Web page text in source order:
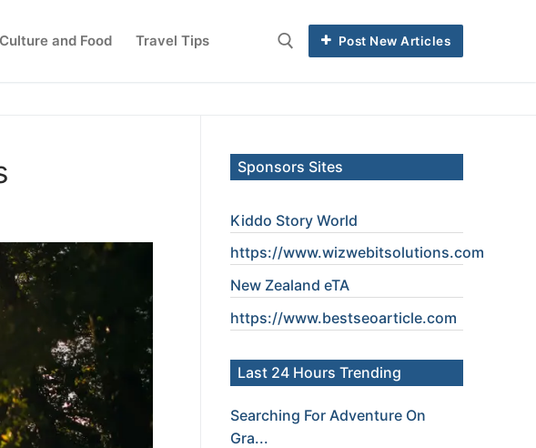
Culture and Food Travel Tips Post New Articles
Sponsors Sites
Kiddo Story World
https://www.wizwebitsolutions.com
New Zealand eTA
https://www.bestseoarticle.com
Last 24 Hours Trending
Searching For Adventure On
Gra...